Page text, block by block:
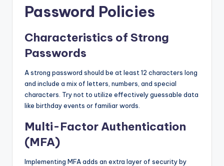
Password Policies
Characteristics of Strong
Passwords
A strong password should be at least 12 characters long
and include a mix of letters, numbers, and special
characters. Try not to utilize effectively guessable data
like birthday events or familiar words.
Multi-Factor Authentication
(MFA)
Implementing MFA adds an extra layer of security by